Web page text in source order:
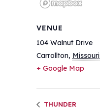
VENUE
104 Walnut Drive
Carrollton, Missouri
+ Google Map
THUNDER